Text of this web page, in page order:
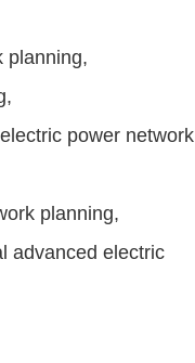
planning,
power network
planning,
advanced electric